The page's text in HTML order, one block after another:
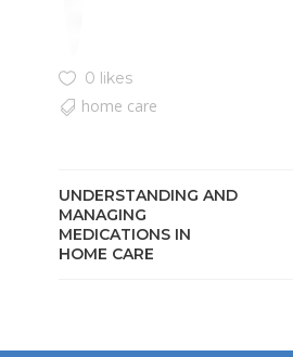
0 likes
home care
UNDERSTANDING AND
MANAGING
MEDICATIONS IN
HOME CARE